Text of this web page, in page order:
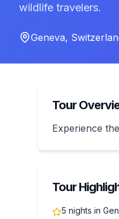
wildlife travelers.
Geneva,
Tour
Experience
Tour
5 nights in